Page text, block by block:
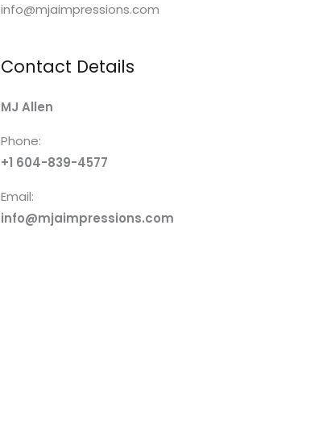
info@mjaimpressions.com
Contact Details
MJ Allen
Phone:
+1 604-839-4577
Email:
info@mjaimpressions.com